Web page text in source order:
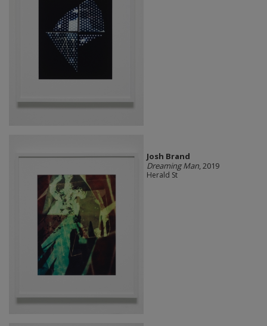
Josh Brand
Dreaming Man, 2019
Herald St